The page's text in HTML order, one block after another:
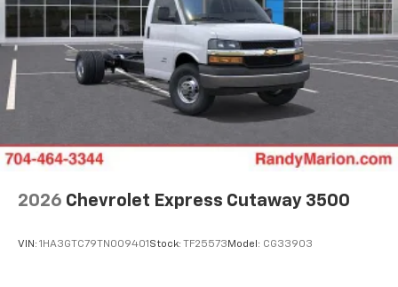
2026 Chevrolet Express Cutaway 3500
VIN: 1HA3GTC79TN009401 Stock: TF25573 Model: CG33903